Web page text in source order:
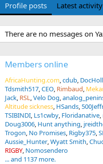
Profile posts Latest activity
There are no messages on
Members online
AfricaHunting.com cdub
Tdsmith517 CEO Rimbaud
Jack RSL Velo Dog
Altitude sickness HSands
TSIBINDI Ls1cwby Floridanative
Doug3006 Hunt anything
Trogon No Promises Rigby375
Aussie_Hunter Wyatt Smith
RIGBY Nomosendero
... and 1137 more.